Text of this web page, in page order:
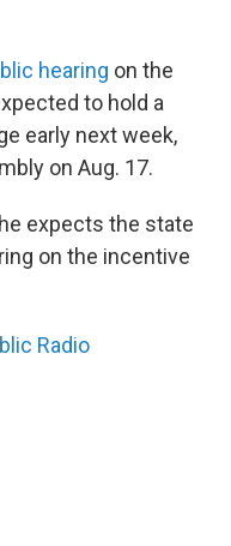
hearing on the
to hold a
early next week,
on Aug. 17.
expects the state
on the incentive
Radio